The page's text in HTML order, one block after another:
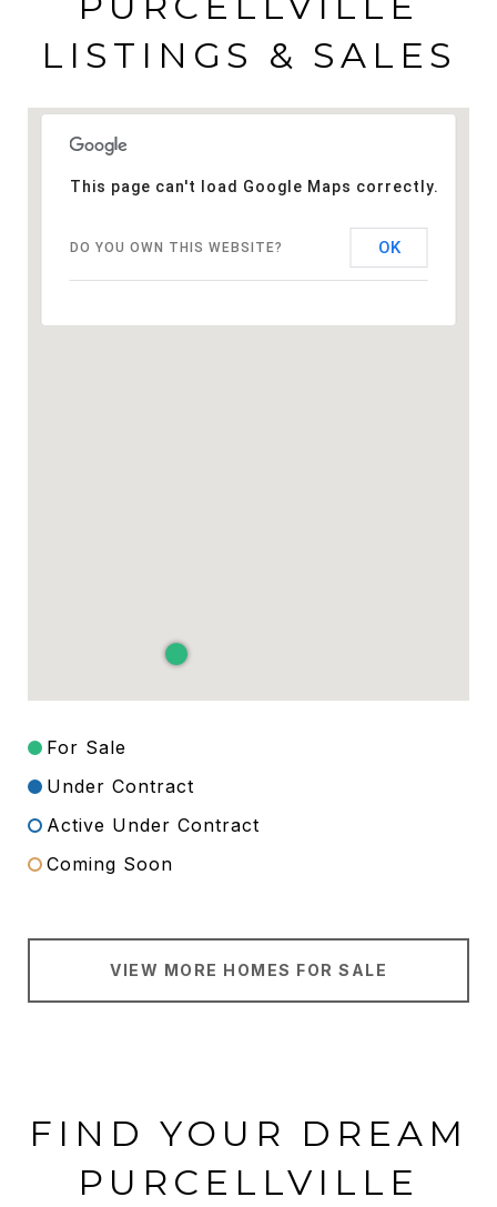
LISTINGS & SALES
This page can't load Google Maps correctly.
DO YOU OWN THIS WEBSITE? OK
For Sale
Under Contract
Active Under Contract
Coming Soon
VIEW MORE HOMES FOR SALE
FIND YOUR DREAM
PURCELLVILLE